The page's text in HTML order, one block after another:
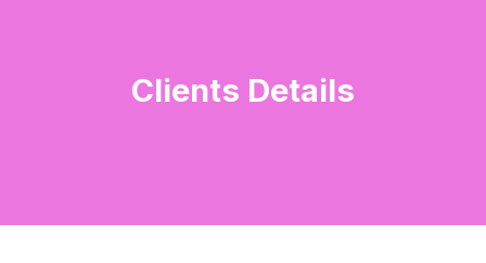
Clients Details